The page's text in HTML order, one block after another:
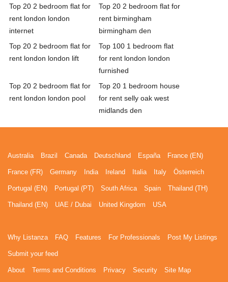
Top 20 2 bedroom flat for
rent london london
internet
Top 20 2 bedroom flat for
rent birmingham
birmingham den
Top 20 2 bedroom flat for
rent london london lift
Top 100 1 bedroom flat
for rent london london
furnished
Top 20 2 bedroom flat for
rent london london pool
Top 20 1 bedroom house
for rent selly oak west
midlands den
Australia Brazil Canada Deutschland España France (EN)
France (FR) Germany India Ireland Italia Italy Österreich
Portugal (EN) Portugal (PT) South Africa Spain Thailand (TH)
Thailand (EN) UAE / Dubai United Kingdom USA
Why Listanza FAQ Features For Professionals Post My Listings
Submit your feed
About Terms and Conditions Privacy Security Site Map